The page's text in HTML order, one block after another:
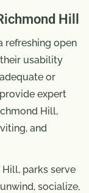
Hill
refreshing open
usability
or
expert
Hill,
and
parks serve
socialize,